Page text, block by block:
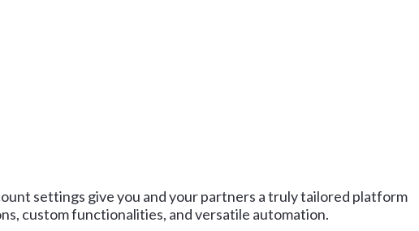
settings give you and your partners a truly tailored platform
custom functionalities, and versatile automation.